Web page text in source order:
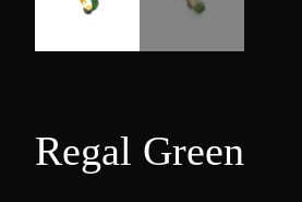
Regal Green